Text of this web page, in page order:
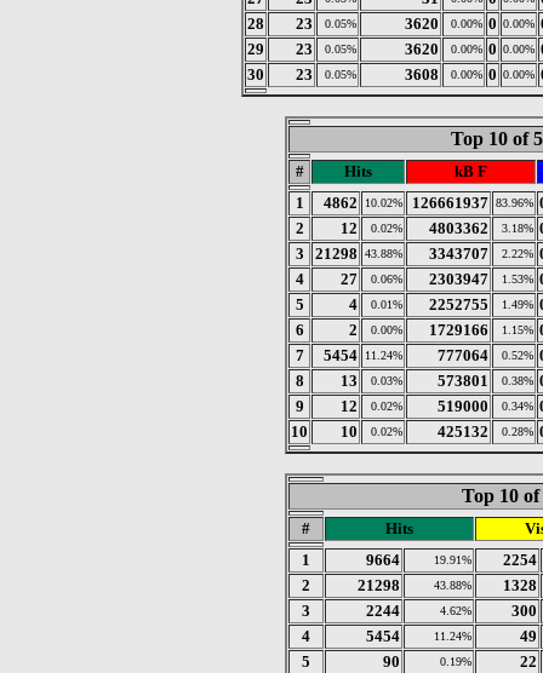
28
23 0.05% 3620 0.00% 0 0.00%
29
23 0.05% 3620 0.00% 0 0.00%
30
23 0.05% 3608 0.00% 0 0.00%
Top 10 of
# Hits
kB F
1
4862 10.02% 126661937 83.96%
2
12 0.02% 4803362 3.18%
3
21298 43.88% 3343707 2.22%
4
27 0.06% 2303947 1.53%
5
4 0.01% 2252755 1.49%
6
2 0.00% 1729166 1.15%
7
5454 11.24% 777064 0.52%
8
13 0.03% 573801 0.38%
9
12 0.02% 519000 0.34%
10
10 0.02% 425132 0.28%
Top 10
# Hits
1
9664 19.91%
2254
2
21298 43.88%
1328
3
2244 4.62%
300
4
5454 11.24%
49
5
90 0.19% 22